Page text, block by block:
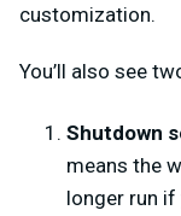
customization.
You’ll also see
Shutdown
means the
longer run if